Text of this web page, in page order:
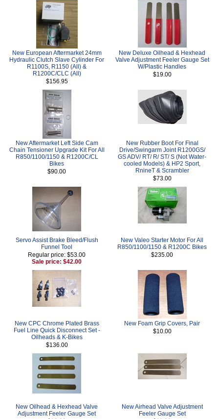
New European Aftermarket 24mm
Hydraulic Clutch Slave Cylinder For
R1100S, R1150 (All) &
R1200C/CLC (All)
$156.95
New Deluxe Oilhead & Hexhead
Valve Adjustment Feeler Gauge Set
W/Plastic Handles
$19.00
New Aftermarket Left Side Cam
Chain Tensioner Upgrade Kit For All
R850/1100/1150 & R1200C/CL
Bikes
$90.00
New Rubber Boot For Final
Drive/Swingarm Joint R1200GS/
GS ADV/ RT/ R/ ST/ S (Not Water-
cooled Models) & HP2 Sport,
RnineT & Scrambler
$73.00
Servo Assist Brake Bleed/Flush
Funnel Tool
Regular price: $53.00
Sale price: $42.00
New Valeo Starter Motor For All
R850/1100/1150 & R1200C Bikes
$235.00
New CPC Chrome Plated Brass
Fuel Line Quick Disconnect Set -
Oilheads & K-Bikes
$136.00
New Foam Grip Covers, Pair
$10.00
New Oilhead & Hexhead Valve
Adjustment Feeler Gauge Set
New Airhead Valve Adjustment
Feeler Gauge Set